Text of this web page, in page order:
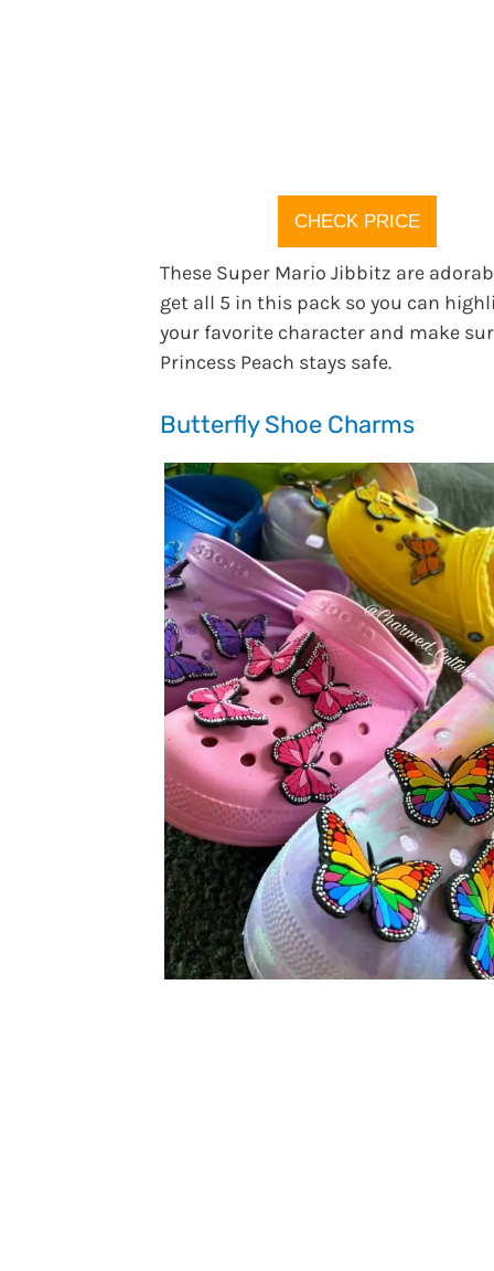
CHECK PRICE
These Super Mario Jibbitz are
get all 5 in this pack so you can
your favorite character and make
Princess Peach stays safe.
Butterfly Shoe Charms